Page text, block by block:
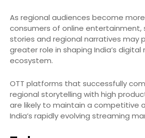
As regional audiences become
consumers of online entertainment,
stories and regional narratives may
greater role in shaping India’s digital
ecosystem.
OTT platforms that successfully
regional storytelling with high
are likely to maintain a competitive
India’s rapidly evolving streaming